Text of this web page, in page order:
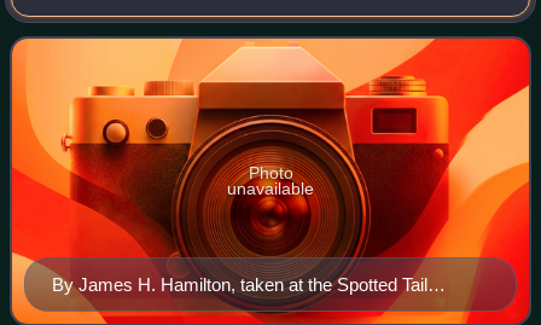
strength and diplomacy in counsel. The youngest son of
Lone Horn, he was brother to Spo
By James H. Hamilton, taken at the Spotted Tail
Agency, Nebraska, in the fall of 1877
Photo
unavailable